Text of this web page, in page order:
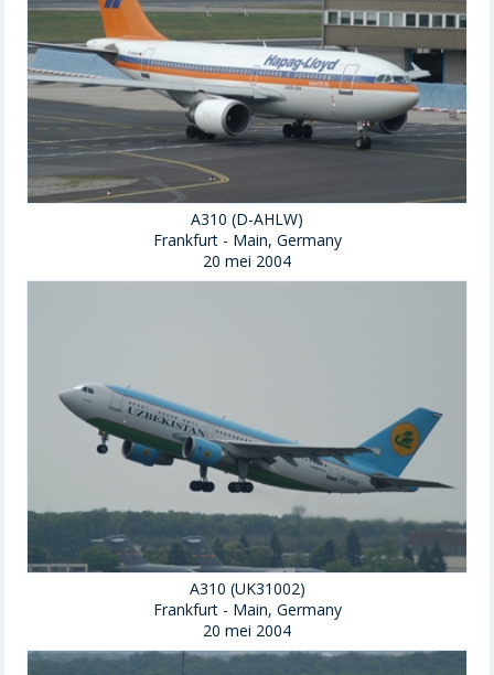
A310 (D-AHLW)
Frankfurt - Main, Germany
20 mei 2004
A310 (UK31002)
Frankfurt - Main, Germany
20 mei 2004